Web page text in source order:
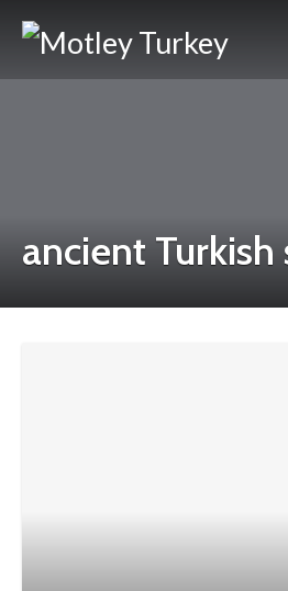
ancient Turkish